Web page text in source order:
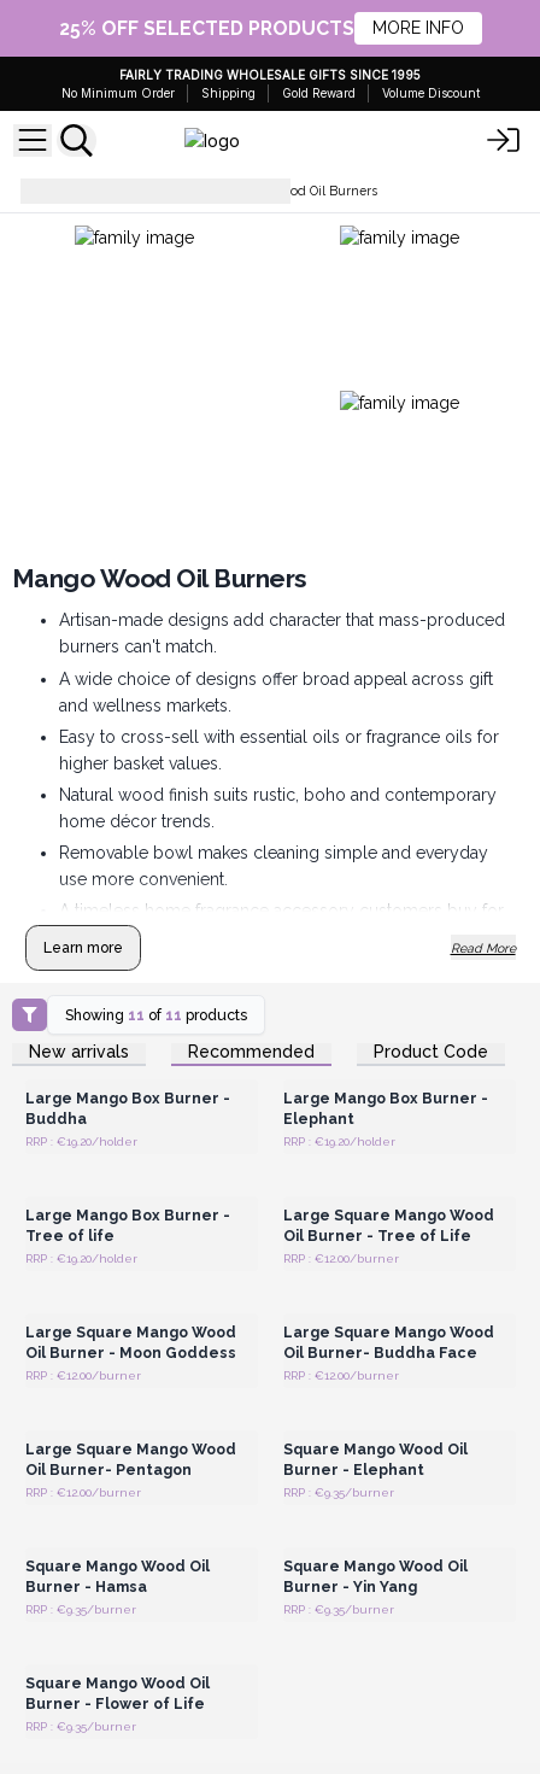
25% OFF SELECTED PRODUCTS MORE INFO
FAIRLY TRADING WHOLESALE GIFTS SINCE 1995
No Minimum Order
Shipping Gold Reward Volume Discount
Mango Wood Oil Burners
Mango Wood Oil Burners
Artisan-made designs add character that mass-produced
burners can't match.
A wide choice of designs offer broad appeal across gift
and wellness markets.
Easy to cross-sell with essential oils or fragrance oils for
higher basket values.
Natural wood finish suits rustic, boho and contemporary
home décor trends.
Removable bowl makes cleaning simple and everyday
use more convenient.
A timeless home fragrance accessory customers buy for
themselves and as gifts.
Learn more Read More
Showing 11 of 11 products
New arrivals Recommended Product Code
Login or Register for
Wholesale Prices
Large Mango Box Burner -
Buddha
RRP : €19.20/holder
Login or Register for
Wholesale Prices
Large Mango Box Burner -
Elephant
RRP : €19.20/holder
Large Mango Box Burner -
Tree of life
RRP : €19.20/holder
Large Square Mango Wood
Oil Burner - Tree of Life
RRP : €12.00/burner
Large Square Mango Wood
Oil Burner - Moon Goddess
RRP : €12.00/burner
Large Square Mango Wood
Oil Burner- Buddha Face
RRP : €12.00/burner
Large Square Mango Wood
Oil Burner- Pentagon
RRP : €12.00/burner
Square Mango Wood Oil
Burner - Elephant
RRP : €9.35/burner
Square Mango Wood Oil
Burner - Hamsa
RRP : €9.35/burner
Square Mango Wood Oil
Burner - Yin Yang
RRP : €9.35/burner
Square Mango Wood Oil
Burner - Flower of Life
RRP : €9.35/burner